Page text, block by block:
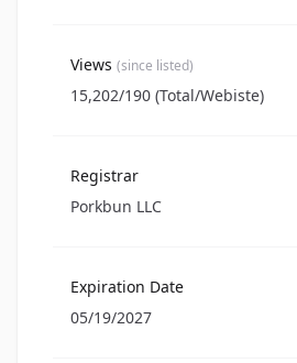
Views (since listed)
15,202/190 (Total/Webiste)
Registrar
Porkbun LLC
Expiration Date
05/19/2027